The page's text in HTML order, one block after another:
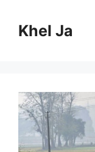
contentKhel Ja